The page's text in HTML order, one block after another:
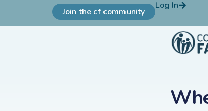
Join the cf community
Log In